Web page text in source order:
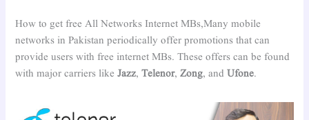
How to get free All Networks Internet MBs,Many mobile
networks in Pakistan periodically offer promotions that can
provide users with free internet MBs. These offers can be found
with major carriers likeJazz,Telenor,Zong, andUfone.